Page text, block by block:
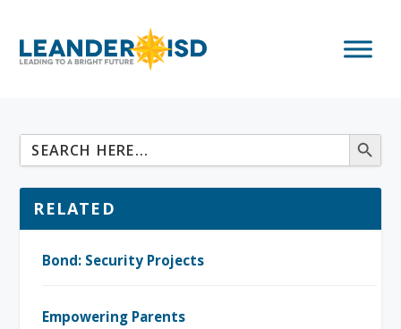
RELATED
Bond: Security Projects
Empowering Parents